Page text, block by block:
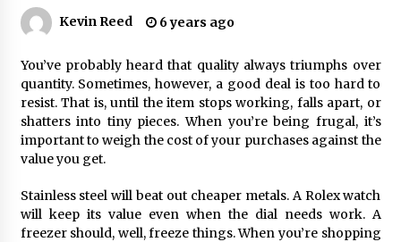
Day 2026
3 months ago
Navigating the UC Community in
2026: 7 Essential Resources for
Student Success
3 months ago
Volunteer
3 months ago
Kevin Reed 6 years ago
You’ve probably heard that quality always triumphs over
quantity. Sometimes, however, a good deal is too hard to
resist. That is, until the item stops working, falls apart, or
shatters into tiny pieces. When you’re being frugal, it’s
important to weigh the cost of your purchases against the
value you get.
Stainless steel will beat out cheaper metals. A Rolex watch
will keep its value even when the dial needs work. A
freezer should, well, freeze things. When you’re shopping